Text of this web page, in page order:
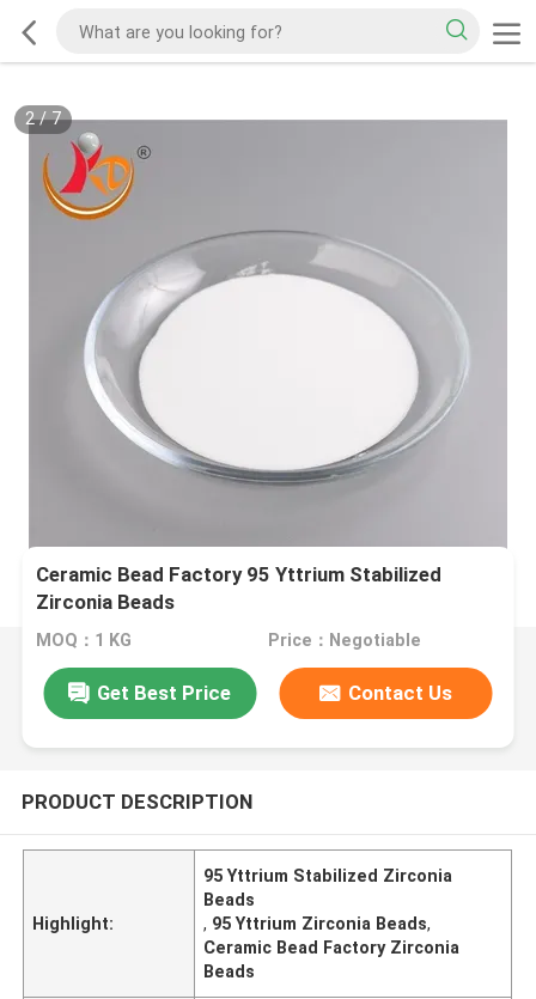
2/7
Ceramic Bead Factory 95 Yttrium Stabilized
Zirconia Beads
MOQ：1 KG Price：Negotiable
Get Best Price Contact Us
PRODUCT DESCRIPTION
Highlight:
95 Yttrium Stabilized Zirconia
Beads
, 95 Yttrium Zirconia Beads,
Ceramic Bead Factory Zirconia
Beads